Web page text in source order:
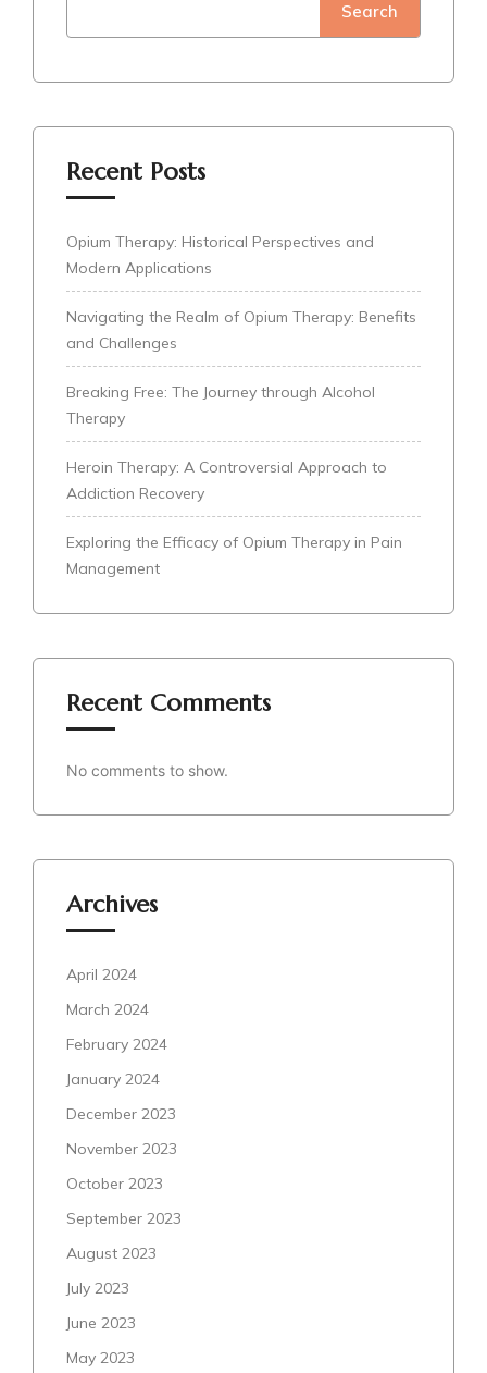
Search
Recent Posts
Opium Therapy: Historical Perspectives and
Modern Applications
Navigating the Realm of Opium Therapy: Benefits
and Challenges
Breaking Free: The Journey through Alcohol
Therapy
Heroin Therapy: A Controversial Approach to
Addiction Recovery
Exploring the Efficacy of Opium Therapy in Pain
Management
Recent Comments
No comments to show.
Archives
April 2024
March 2024
February 2024
January 2024
December 2023
November 2023
October 2023
September 2023
August 2023
July 2023
June 2023
May 2023